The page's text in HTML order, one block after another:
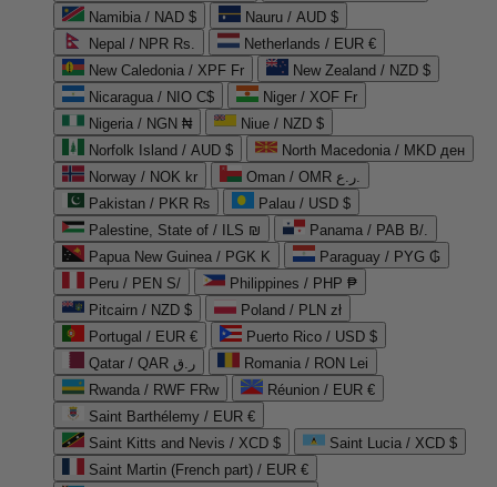
Namibia / NAD $
Nauru / AUD $
Nepal / NPR Rs.
Netherlands / EUR €
New Caledonia / XPF Fr
New Zealand / NZD $
Nicaragua / NIO C$
Niger / XOF Fr
Nigeria / NGN ₦
Niue / NZD $
Norfolk Island / AUD $
North Macedonia / MKD ден
Norway / NOK kr
Oman / OMR ر.ع.
Pakistan / PKR ₨
Palau / USD $
Palestine, State of / ILS ₪
Panama / PAB B/.
Papua New Guinea / PGK K
Paraguay / PYG ₲
Peru / PEN S/
Philippines / PHP ₱
Pitcairn / NZD $
Poland / PLN zł
Portugal / EUR €
Puerto Rico / USD $
Qatar / QAR ر.ق
Romania / RON Lei
Rwanda / RWF FRw
Réunion / EUR €
Saint Barthélemy / EUR €
Saint Kitts and Nevis / XCD $
Saint Lucia / XCD $
Saint Martin (French part) / EUR €